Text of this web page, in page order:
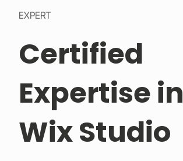
EXPERT
Certified
Expertise in
Wix Studio